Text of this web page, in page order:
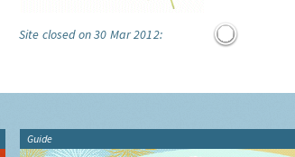
Site closed on 30 Mar 2012:
Guide